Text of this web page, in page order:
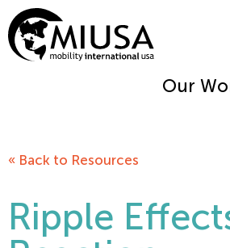
Our
« Back to Resources
Ripple